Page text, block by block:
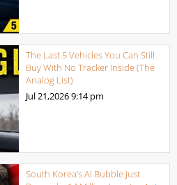
The Last 5 Vehicles You Can Still
Buy With No Tracker Inside (The
Analog List)
Jul 21,20269:14 pm
South Korea’s AI Bubble Just